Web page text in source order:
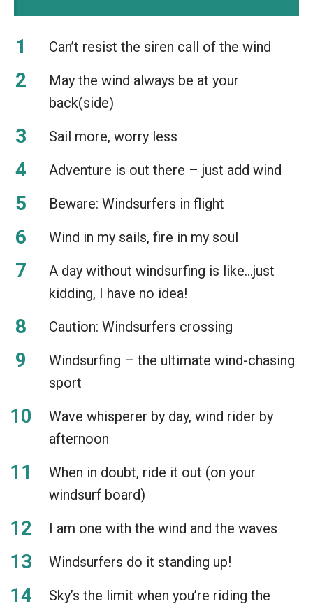
Can’t resist the siren call of the wind
May the wind always be at your
back(side)
Sail more, worry less
Adventure is out there – just add wind
Beware: Windsurfers in flight
Wind in my sails, fire in my soul
A day without windsurfing is like…just
kidding, I have no idea!
Caution: Windsurfers crossing
Windsurfing – the ultimate wind-chasing
sport
Wave whisperer by day, wind rider by
afternoon
When in doubt, ride it out (on your
windsurf board)
I am one with the wind and the waves
Windsurfers do it standing up!
Sky’s the limit when you’re riding the